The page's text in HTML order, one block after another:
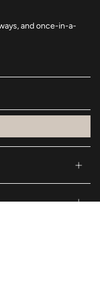
and once-in-a-